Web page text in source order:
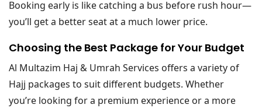
Booking early is like catching a bus before rush hour—
you’ll get a better seat at a much lower price.
Choosing the Best Package for Your Budget
Al Multazim Haj & Umrah Services offers a variety of
Hajj packages to suit different budgets. Whether
you’re looking for a premium experience or a more